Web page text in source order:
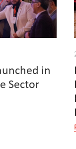
in
Sector